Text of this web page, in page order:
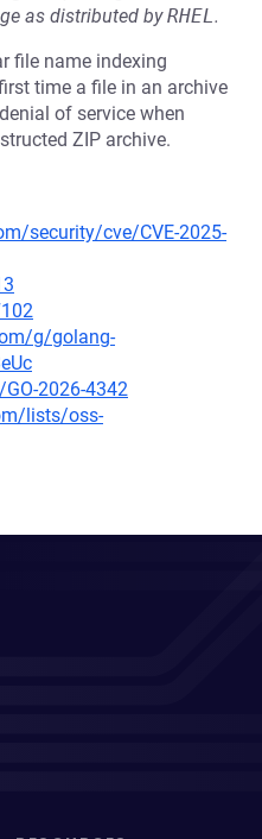
as distributed byRHEL.
file name indexing
time a file in an archive
of service when
ZIP archive.
security/cve/CVE-2025-
g/golang-
2026-4342
lists/oss-